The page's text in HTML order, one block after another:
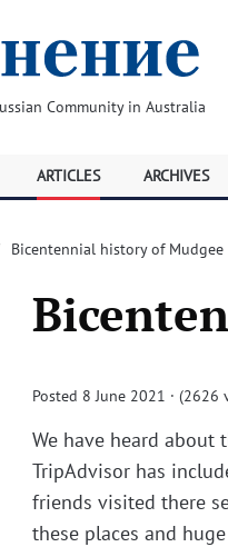
Community in Australia
ARTICLES ARCHIVES
Bicentennial history of Mudgee
Posted 8 June 2021 · (2626
We have heard about
TripAdvisor has
friends visited there
these places and